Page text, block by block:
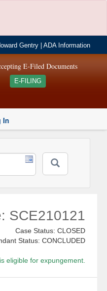
Gentry |ADA Information
E-Filed Documents
E-FILING
In
SCE210121
Case Status: CLOSED
Status: CONCLUDED
eligible for expungement.